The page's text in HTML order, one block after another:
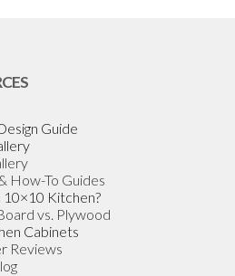
Guide
How-To Guides
10×10 Kitchen?
vs. Plywood
Cabinets
Reviews